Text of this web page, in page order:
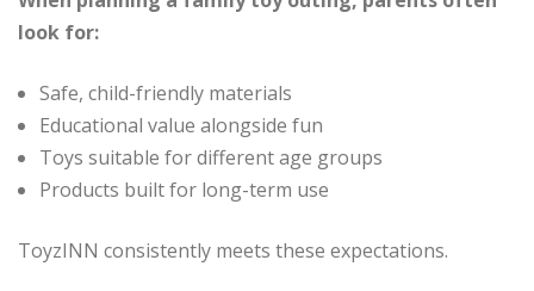
look for:
Safe, child-friendly materials
Educational value alongside fun
Toys suitable for different age groups
Products built for long-term use
ToyzINN consistently meets these expectations.